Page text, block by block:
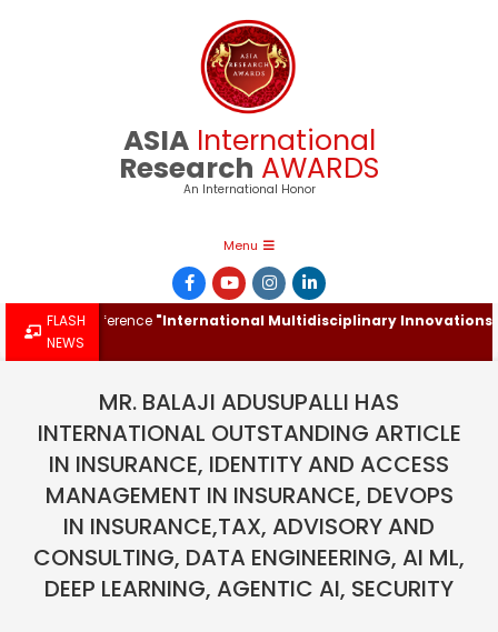
ASIA International
Research AWARDS
An International Honor
Menu
FLASH
NEWS
Conference"International Multidisciplinary Innovations &
MR. BALAJI ADUSUPALLI HAS
INTERNATIONAL OUTSTANDING ARTICLE
IN INSURANCE, IDENTITY AND ACCESS
MANAGEMENT IN INSURANCE, DEVOPS
IN INSURANCE,TAX, ADVISORY AND
CONSULTING, DATA ENGINEERING, AI ML,
DEEP LEARNING, AGENTIC AI, SECURITY